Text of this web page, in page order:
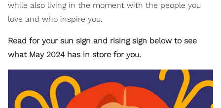
while also living in the moment with the people you
love and who inspire you.
Read for your sun sign and rising sign below to see
what May 2024 has in store for you.